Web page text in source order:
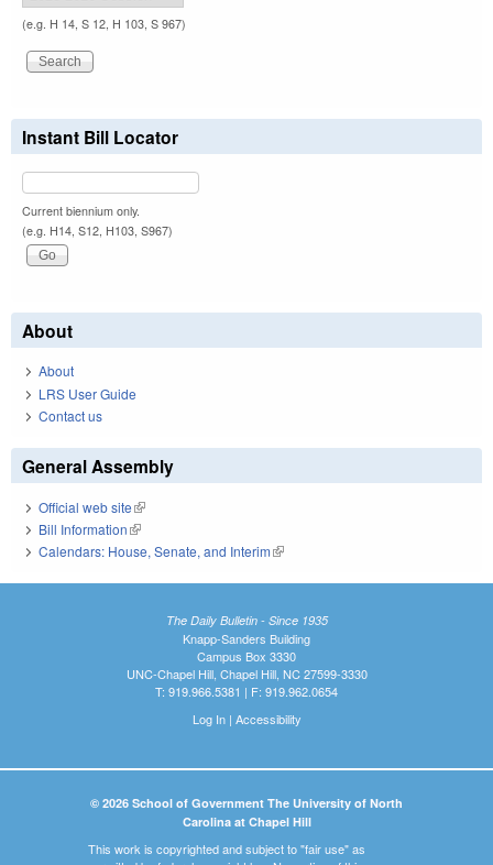
(e.g. H 14, S 12, H 103, S 967)
Instant Bill Locator
Current biennium only.
(e.g. H14, S12, H103, S967)
About
About
LRS User Guide
Contact us
General Assembly
Official web site(link is external)
Bill Information(link is external)
Calendars: House, Senate, and Interim(link is external)
The Daily Bulletin - Since 1935
Knapp-Sanders Building
Campus Box 3330
UNC-Chapel Hill, Chapel Hill, NC 27599-3330
T: 919.966.5381 | F: 919.962.0654
Log In| Accessibility
© 2026 School of Government The University of North
Carolina at Chapel Hill
This work is copyrighted and subject to "fair use" as